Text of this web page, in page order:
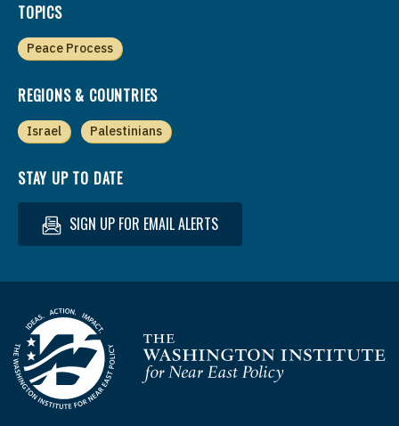
TOPICS
Peace Process
REGIONS & COUNTRIES
Israel Palestinians
STAY UP TO DATE
SIGN UP FOR EMAIL ALERTS
Homepage